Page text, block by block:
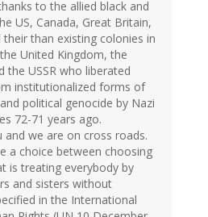
to the allied black and
US, Canada, Great Britain,
than existing colonies in
United Kingdom, the
the USSR who liberated
institutionalized forms of
political genocide by Nazi
72-71 years ago.
and we are on cross roads.
a choice between choosing
is treating everybody by
and sisters without
in the International